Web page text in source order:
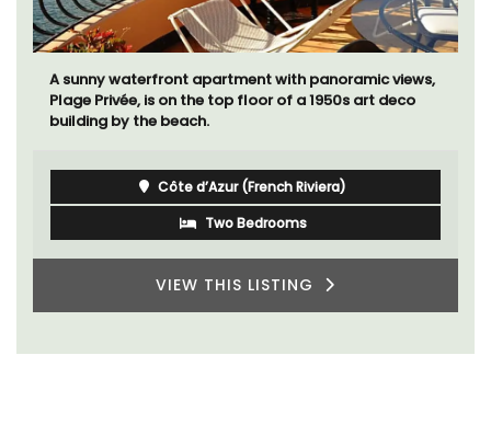
A sunny waterfront apartment with panoramic views,
Plage Privée, is on the top floor of a 1950s art deco
building by the beach.
Côte d’Azur (French Riviera)
Two Bedrooms
VIEW THIS LISTING